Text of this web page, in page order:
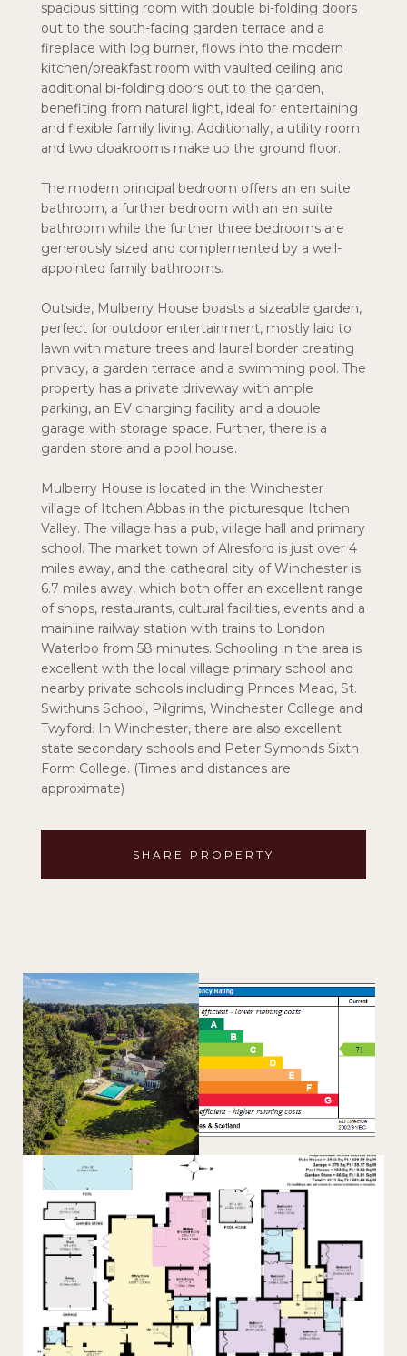
spacious sitting room with double bi-folding doors
out to the south-facing garden terrace and a
fireplace with log burner, flows into the modern
kitchen/breakfast room with vaulted ceiling and
additional bi-folding doors out to the garden,
benefiting from natural light, ideal for entertaining
and flexible family living. Additionally, a utility room
and two cloakrooms make up the ground floor.
The modern principal bedroom offers an en suite
bathroom, a further bedroom with an en suite
bathroom while the further three bedrooms are
generously sized and complemented by a well-
appointed family bathrooms.
Outside, Mulberry House boasts a sizeable garden,
perfect for outdoor entertainment, mostly laid to
lawn with mature trees and laurel border creating
privacy, a garden terrace and a swimming pool. The
property has a private driveway with ample
parking, an EV charging facility and a double
garage with storage space. Further, there is a
garden store and a pool house.
Mulberry House is located in the Winchester
village of Itchen Abbas in the picturesque Itchen
Valley. The village has a pub, village hall and primary
school. The market town of Alresford is just over 4
miles away, and the cathedral city of Winchester is
6.7 miles away, which both offer an excellent range
of shops, restaurants, cultural facilities, events and a
mainline railway station with trains to London
Waterloo from 58 minutes. Schooling in the area is
excellent with the local village primary school and
nearby private schools including Princes Mead, St.
Swithuns School, Pilgrims, Winchester College and
Twyford. In Winchester, there are also excellent
state secondary schools and Peter Symonds Sixth
Form College. (Times and distances are
approximate)
SHARE PROPERTY